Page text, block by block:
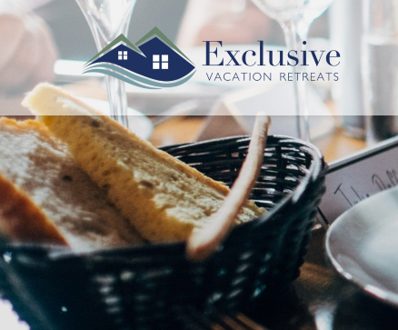
Skip to main content
Exclusive Vacation Retreats